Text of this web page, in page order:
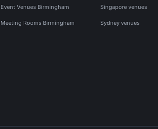
Event Venues Birmingham
Meeting Rooms Birmingham
Singapore venues
Sydney venues